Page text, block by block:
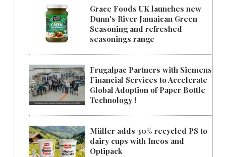
Grace Foods UK launches new
Dunn's River Jamaican Green
Seasoning and refreshed
seasonings range
Frugalpac Partners with Siemens
Financial Services to Accelerate
Global Adoption of Paper Bottle
Technology !
Müller adds 30% recycled PS to
dairy cups with Ineos and
Optipack